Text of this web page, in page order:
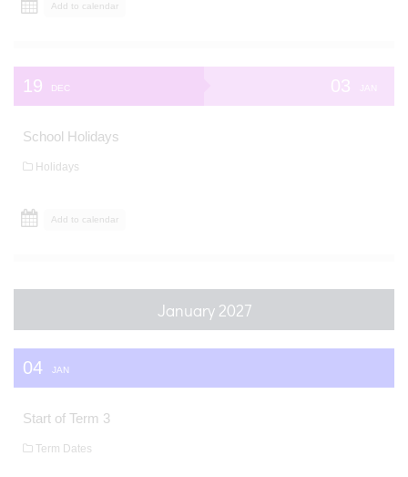
Add to calendar
19 DEC 03 JAN
School Holidays
Holidays
Add to calendar
January 2027
04 JAN
Start of Term 3
Term Dates